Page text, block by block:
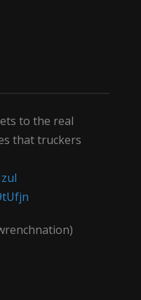
to the real
that truckers